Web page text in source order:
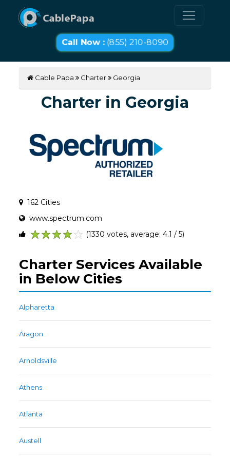
Call Now :(855) 210-8090
Cable Papa Charter Georgia
Charter in Georgia
162 Cities
www.spectrum.com
(1330 votes, average: 4.1 / 5)
Charter Services Available
in Below Cities
Alpharetta
Aragon
Arnoldsville
Athens
Atlanta
Austell